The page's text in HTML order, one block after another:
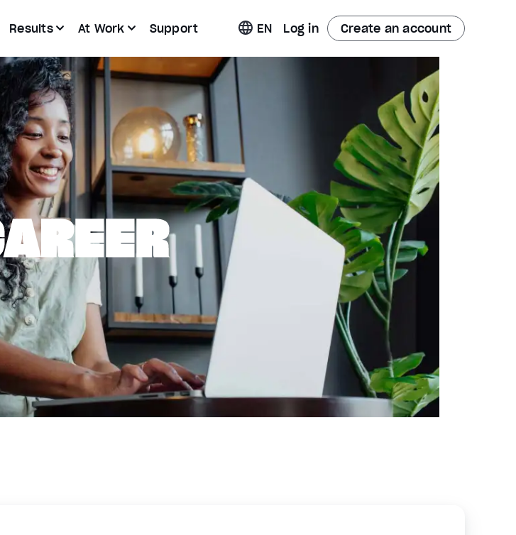
Results At Work Support EN Log in Create an account